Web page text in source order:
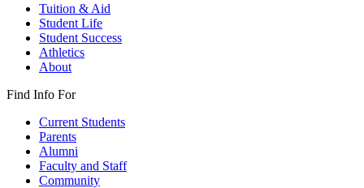
Tuition & Aid
Student Life
Student Success
Athletics
About
Find Info For
Current Students
Parents
Alumni
Faculty and Staff
Community